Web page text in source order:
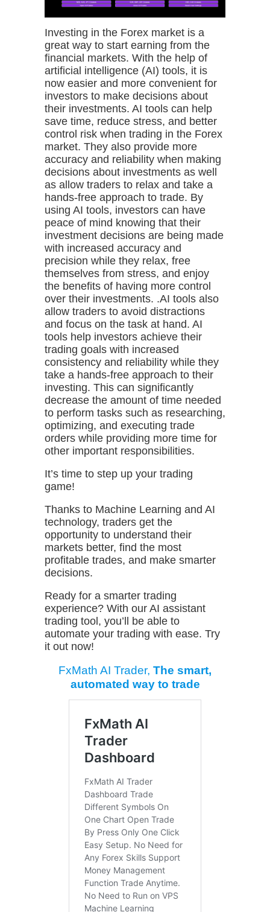
Investing in the Forex market is a
great way to start earning from the
financial markets. With the help of
artificial intelligence (AI) tools, it is
now easier and more convenient for
investors to make decisions about
their investments. AI tools can help
save time, reduce stress, and better
control risk when trading in the Forex
market. They also provide more
accuracy and reliability when making
decisions about investments as well
as allow traders to relax and take a
hands-free approach to trade. By
using AI tools, investors can have
peace of mind knowing that their
investment decisions are being made
with increased accuracy and
precision while they relax, free
themselves from stress, and enjoy
the benefits of having more control
over their investments. .AI tools also
allow traders to avoid distractions
and focus on the task at hand. AI
tools help investors achieve their
trading goals with increased
consistency and reliability while they
take a hands-free approach to their
investing. This can significantly
decrease the amount of time needed
to perform tasks such as researching,
optimizing, and executing trade
orders while providing more time for
other important responsibilities.
It’s time to step up your trading
game!
Thanks to Machine Learning and AI
technology, traders get the
opportunity to understand their
markets better, find the most
profitable trades, and make smarter
decisions.
Ready for a smarter trading
experience? With our AI assistant
trading tool, you’ll be able to
automate your trading with ease. Try
it out now!
FxMath AI Trader, The smart,
automated way to trade